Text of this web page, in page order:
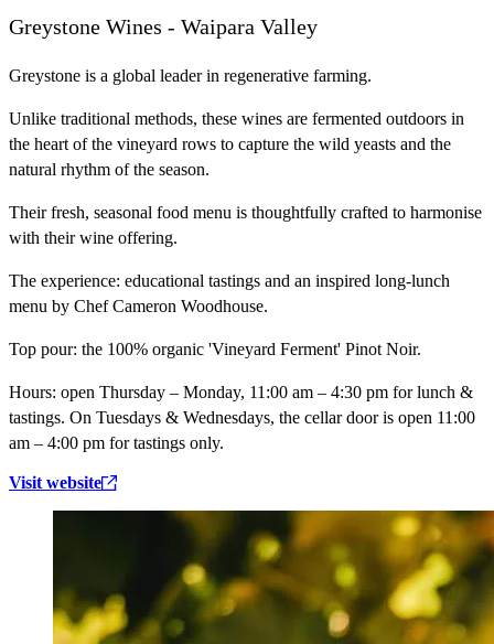
Greystone Wines - Waipara Valley
Greystone is a global leader in regenerative farming.
Unlike traditional methods, these wines are fermented outdoors in
the heart of the vineyard rows to capture the wild yeasts and the
natural rhythm of the season.
Their fresh, seasonal food menu is thoughtfully crafted to harmonise
with their wine offering.
The experience: educational tastings and an inspired long-lunch
menu by Chef Cameron Woodhouse.
Top pour: the 100% organic 'Vineyard Ferment' Pinot Noir.
Hours: open Thursday – Monday, 11:00 am – 4:30 pm for lunch &
tastings. On Tuesdays & Wednesdays, the cellar door is open 11:00
am – 4:00 pm for tastings only.
Visit website